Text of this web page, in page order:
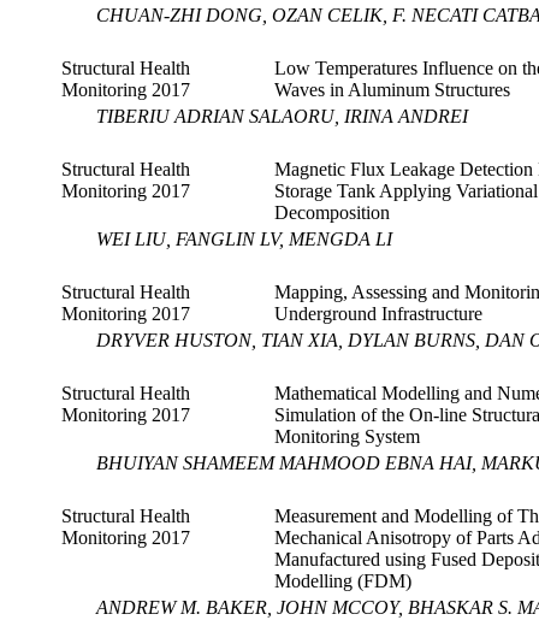
CHUAN-ZHI DONG, OZAN CELIK, F. NECATI
Structural Health
Monitoring 2017
Low Temperatures Influence on
Waves in Aluminum Structures
TIBERIU ADRIAN SALAORU, IRINA ANDREI
Structural Health
Monitoring 2017
Magnetic Flux Leakage
Storage Tank Applying
Decomposition
WEI LIU, FANGLIN LV, MENGDA LI
Structural Health
Monitoring 2017
Mapping, Assessing and
Underground Infrastructure
DRYVER HUSTON, TIAN XIA, DYLAN BURNS, DAN
Structural Health
Monitoring 2017
Mathematical Modelling and
Simulation of the On-line
Monitoring System
BHUIYAN SHAMEEM MAHMOOD EBNA HAI,
Structural Health
Monitoring 2017
Measurement and Modelling of
Mechanical Anisotropy of Parts
Manufactured using Fused
Modelling (FDM)
ANDREW M. BAKER, JOHN MCCOY, BHASKAR S.